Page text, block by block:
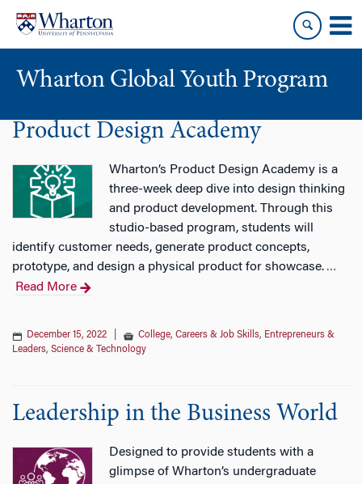
content
main
menu
Wharton Global Youth Program
Product Design Academy
Wharton’s Product Design Academy is a
three-week deep dive into design thinking
and product development. Through this
studio-based program, students will
identify customer needs, generate product concepts,
prototype, and design a physical product for showcase. …
Read More
December 15, 2022 College, Careers & Job Skills, Entrepreneurs &
Leaders, Science & Technology
Leadership in the Business World
Designed to provide students with a
glimpse of Wharton’s undergraduate